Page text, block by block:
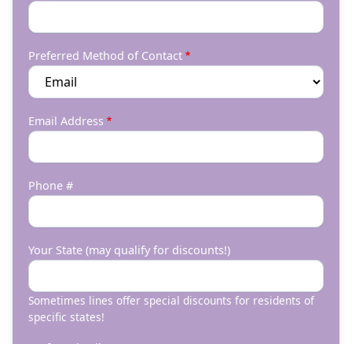
Preferred Method of Contact
Email Address
Phone #
Your State (may qualify for discounts!)
Sometimes lines offer special discounts for residents of
specific states!